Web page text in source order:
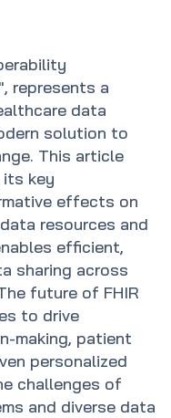
represents a
data
solution to
This article
its key
effects on
resources and
efficient,
sharing across
future of FHIR
to drive
making, patient
personalized
challenges of
and diverse data